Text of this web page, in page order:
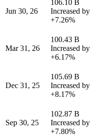
Jun 30, 26
106.10 B
Increased by
+7.26%
Mar 31, 26
100.43 B
Increased by
+6.17%
Dec 31, 25
105.69 B
Increased by
+8.17%
Sep 30, 25
102.87 B
Increased by
+7.80%